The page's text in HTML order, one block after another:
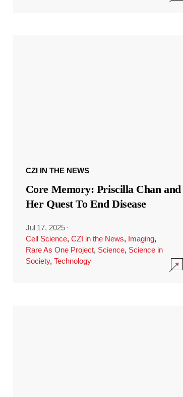
CZI IN THE NEWS
Core Memory: Priscilla Chan and
Her Quest To End Disease
Jul 17, 2025 ·
Cell Science, CZI in the News, Imaging,
Rare As One Project, Science, Science in
Society, Technology